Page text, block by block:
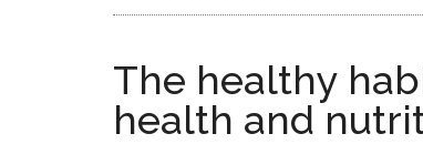
The healthy
health and